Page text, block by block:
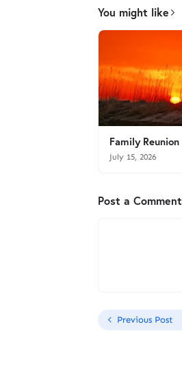
You might like
Family Reunion
July 15, 2026
Post a Comment
Previous Post